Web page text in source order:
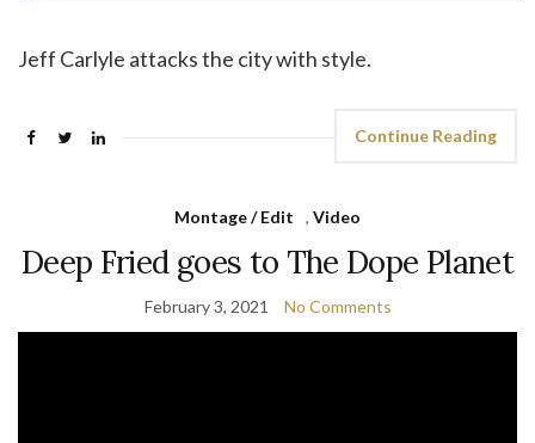
Jeff Carlyle attacks the city with style.
Continue Reading
Montage / Edit , Video
Deep Fried goes to The Dope Planet
February 3, 2021 No Comments